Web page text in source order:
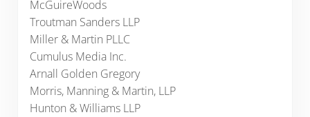
McGuireWoods
Troutman Sanders LLP
Miller & Martin PLLC
Cumulus Media Inc.
Arnall Golden Gregory
Morris, Manning & Martin, LLP
Hunton & Williams LLP